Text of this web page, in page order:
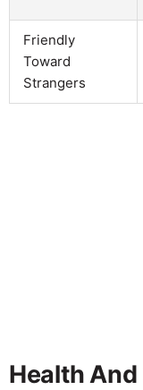
Friendly
Toward
Strangers
Health